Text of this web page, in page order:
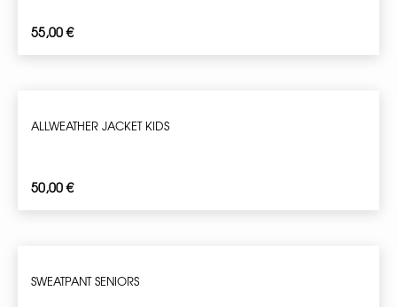
55,00€
ALLWEATHER JACKET KIDS
50,00€
SWEATPANT SENIORS